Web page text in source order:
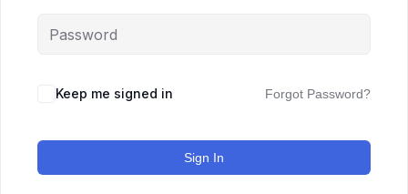
Keep me signed in Forgot Password?
Sign In